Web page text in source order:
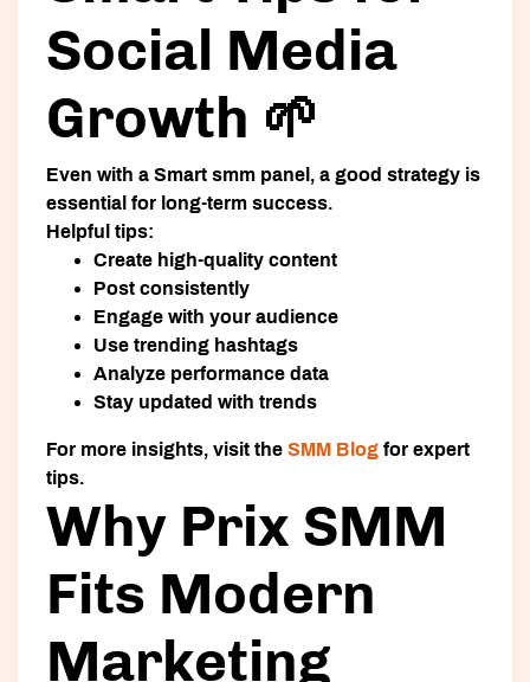
Social Media
Growth 🌱
Even with a Smart smm panel , a good strategy is
essential for long-term success.
Helpful tips:
Create high-quality content
Post consistently
Engage with your audience
Use trending hashtags
Analyze performance data
Stay updated with trends
For more insights, visit the SMM Blog for expert
tips.
Why Prix SMM
Fits Modern
Marketing